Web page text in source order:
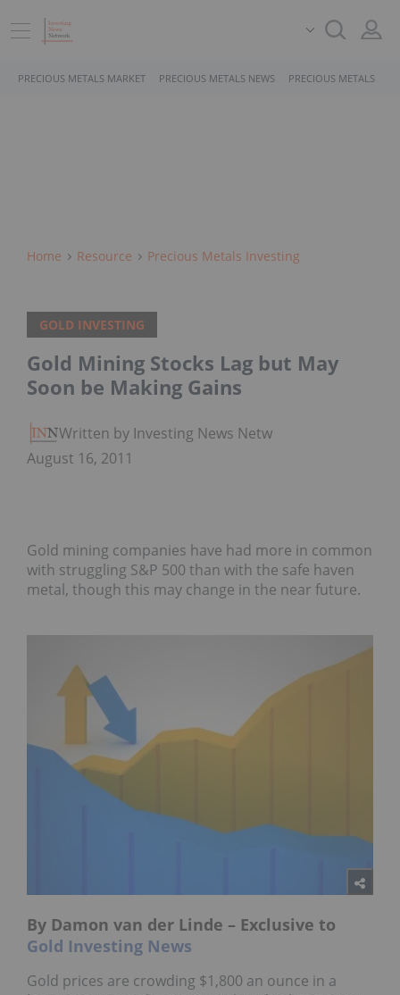
PRECIOUS METALS MARKET PRECIOUS METALS NEWS PRECIOUS METALS
Home Resource Precious Metals Investing
GOLD INVESTING
Gold Mining Stocks Lag but May
Soon be Making Gains
Written by Investing News Network
August 16, 2011
Gold mining companies have had more in common
with struggling S&P 500 than with the safe haven
metal, though this may change in the near future.
By Damon van der Linde – Exclusive to
Gold Investing News
Gold prices are crowding $1,800 an ounce in a